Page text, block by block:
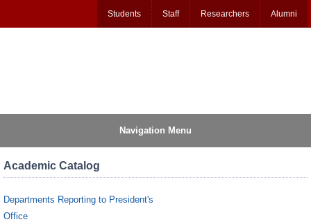
Students Staff Researchers Alumni
Navigation Menu
Academic Catalog
Departments Reporting to President's
Office